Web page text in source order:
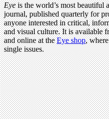
Eyeis the world’s most beautiful
journal, published quarterly for
anyone interested in critical,
and visual culture. It is available
and online at theEye shop,
single issues.